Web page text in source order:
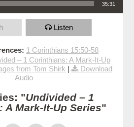
35:31
Listen
1 Corinthians 15:50-58
– 1 Corinthians: A Mark-It-Up
from Tom Shirk |
Download
Audio
"Undivided – 1
A Mark-It-Up Series"